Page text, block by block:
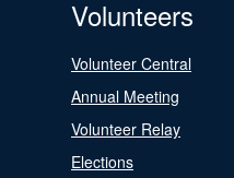
Volunteers
Volunteer Central
Annual Meeting
Volunteer Relay
Elections